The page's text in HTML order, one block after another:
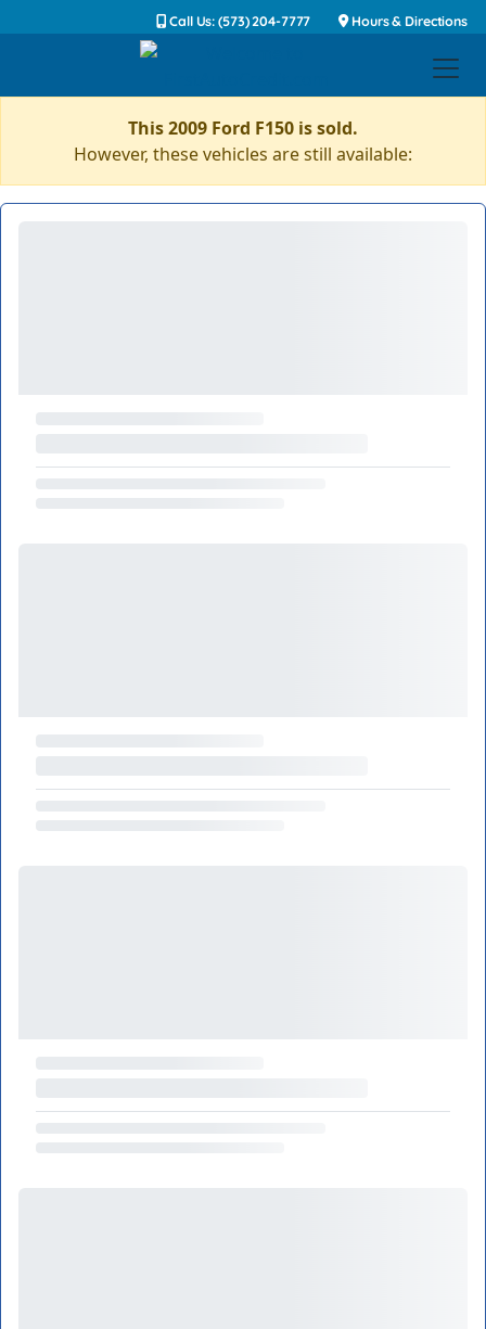
Call Us: (573) 204-7777 Hours & Directions
This 2009 Ford F150 is sold.
However, these vehicles are still available: